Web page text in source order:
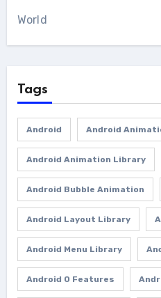
World
Tags
Android Android
Android Animation Library
Android Bubble Animation
Android Layout Library
Android Menu Library
Android O Features